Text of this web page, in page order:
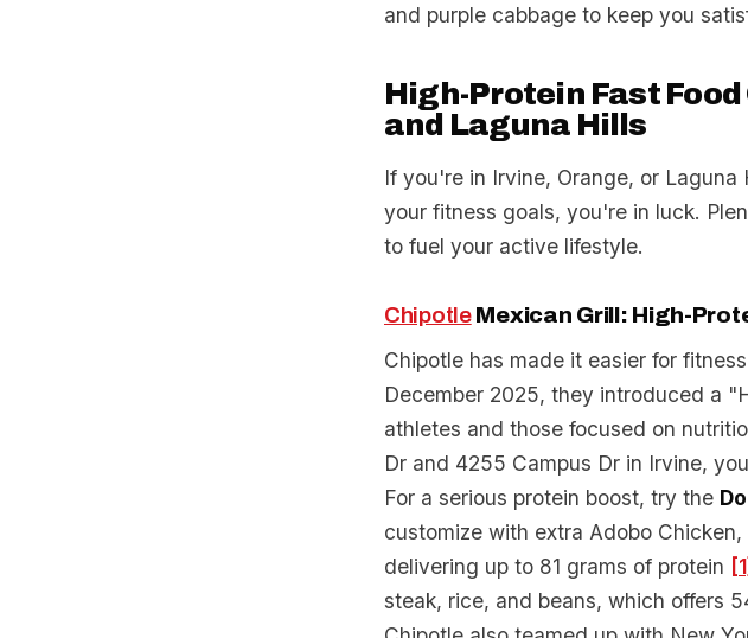
and purple cabbage to keep you
High-Protein Fast
and Laguna Hills
If you're in Irvine, Orange, or
your fitness goals, you're in luck.
to fuel your active lifestyle.
ChipotleMexican Grill: High-
Chipotle has made it easier for
December 2025, they introduced a
athletes and those focused on
Dr and 4255 Campus Dr in Irvine,
For a serious protein boost, try the
customize with extra Adobo
delivering up to 81 grams of protein [1]
steak, rice, and beans, which offers